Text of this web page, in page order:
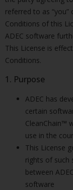
referred to as “you”
Conditions of this
ADEC software
This License is
Conditions.
1. Purpose
ADEC has
certain
CleanChain™
use in the
This License
rights of such
between
software